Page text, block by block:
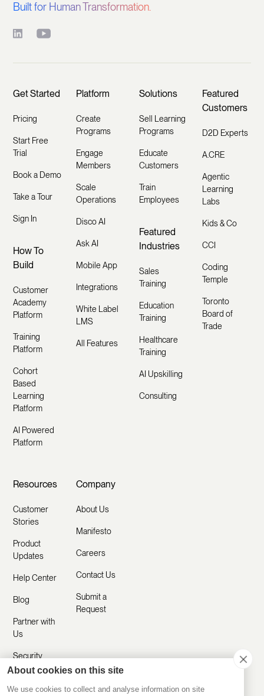
Built for Human Transformation.
Get Started
Pricing
Start Free
Trial
Book a Demo
Take a Tour
Sign In
How To
Build
Customer
Academy
Platform
Training
Platform
Cohort
Based
Learning
Platform
AI Powered
Platform
Platform
Create
Programs
Engage
Members
Scale
Operations
Disco AI
Ask AI
Mobile App
Integrations
White Label
LMS
All Features
Solutions
Sell Learning
Programs
Educate
Customers
Train
Employees
Featured
Industries
Sales
Training
Education
Training
Healthcare
Training
AI Upskilling
Consulting
Featured
Customers
D2D Experts
A.CRE
Agentic
Learning
Labs
Kids & Co
CCI
Coding
Temple
Toronto
Board of
Trade
Resources
Customer
Stories
Product
Updates
Help Center
Blog
Partner with
Us
Security
Company
About Us
Manifesto
Careers
Contact Us
Submit a
Request
About cookies on this site
We use cookies to collect and analyse information on site